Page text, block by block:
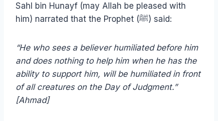
Sahl bin Hunayf (may Allah be pleased with
him) narrated that the Prophet (ﷺ) said:
“He who sees a believer humiliated before him
and does nothing to help him when he has the
ability to support him, will be humiliated in front
of all creatures on the Day of Judgment.”
[Ahmad]